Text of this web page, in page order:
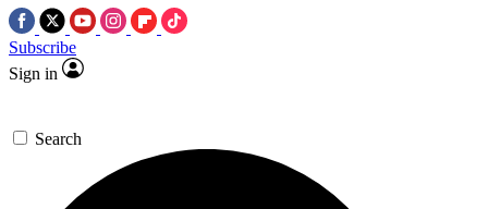
Subscribe
Sign in
Search